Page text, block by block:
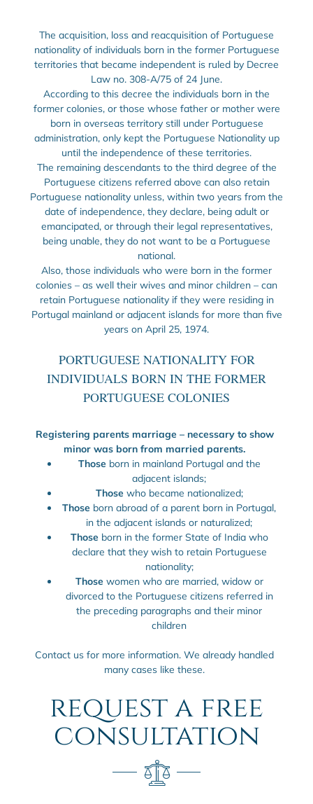
The acquisition, loss and reacquisition of Portuguese
nationality of individuals born in the former Portuguese
territories that became independent is ruled by Decree
Law no. 308-A/75 of 24 June.
According to this decree the individuals born in the
former colonies, or those whose father or mother were
born in overseas territory still under Portuguese
administration, only kept the Portuguese Nationality up
until the independence of these territories.
The remaining descendants to the third degree of the
Portuguese citizens referred above can also retain
Portuguese nationality unless, within two years from the
date of independence, they declare, being adult or
emancipated, or through their legal representatives,
being unable, they do not want to be a Portuguese
national.
Also, those individuals who were born in the former
colonies – as well their wives and minor children – can
retain Portuguese nationality if they were residing in
Portugal mainland or adjacent islands for more than five
years on April 25, 1974.
PORTUGUESE NATIONALITY FOR
INDIVIDUALS BORN IN THE FORMER
PORTUGUESE COLONIES
Registering parents marriage – necessary to show
minor was born from married parents.
Those born in mainland Portugal and the
adjacent islands;
Those who became nationalized;
Those born abroad of a parent born in Portugal,
in the adjacent islands or naturalized;
Those born in the former State of India who
declare that they wish to retain Portuguese
nationality;
Those women who are married, widow or
divorced to the Portuguese citizens referred in
the preceding paragraphs and their minor
children
Contact us for more information. We already handled
many cases like these.
request a free
consultation